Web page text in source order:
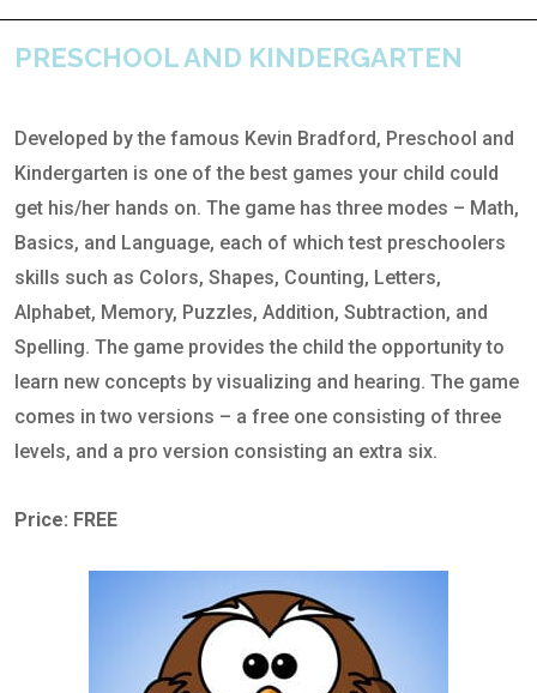
PRESCHOOL AND KINDERGARTEN
Developed by the famous Kevin Bradford, Preschool and
Kindergarten is one of the best games your child could
get his/her hands on. The game has three modes – Math,
Basics, and Language, each of which test preschoolers
skills such as Colors, Shapes, Counting, Letters,
Alphabet, Memory, Puzzles, Addition, Subtraction, and
Spelling. The game provides the child the opportunity to
learn new concepts by visualizing and hearing. The game
comes in two versions – a free one consisting of three
levels, and a pro version consisting an extra six.
Price: FREE